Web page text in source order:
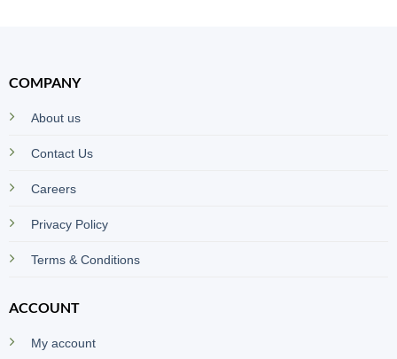
COMPANY
About us
Contact Us
Careers
Privacy Policy
Terms & Conditions
ACCOUNT
My account